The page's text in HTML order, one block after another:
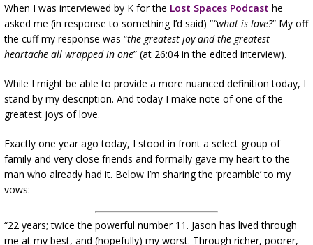
When I was interviewed by K for the Lost Spaces Podcast he
asked me (in response to something I’d said) ““what is love?” My off
the cuff my response was “the greatest joy and the greatest
heartache all wrapped in one” (at 26:04 in the edited interview).
While I might be able to provide a more nuanced definition today, I
stand by my description. And today I make note of one of the
greatest joys of love.
Exactly one year ago today, I stood in front a select group of
family and very close friends and formally gave my heart to the
man who already had it. Below I’m sharing the ‘preamble’ to my
vows:
“22 years; twice the powerful number 11. Jason has lived through
me at my best, and (hopefully) my worst. Through richer, poorer,